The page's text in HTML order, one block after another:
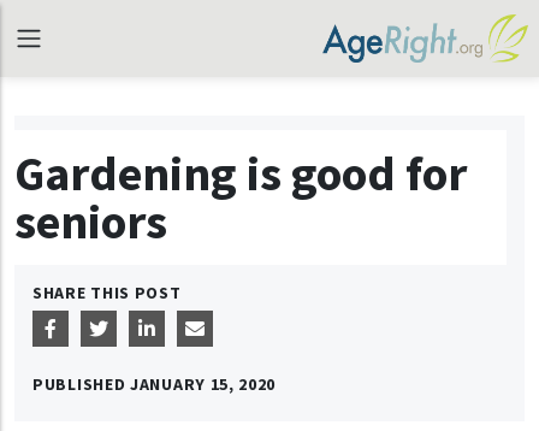
Gardening is good for
seniors
SHARE THIS POST
PUBLISHED JANUARY 15, 2020